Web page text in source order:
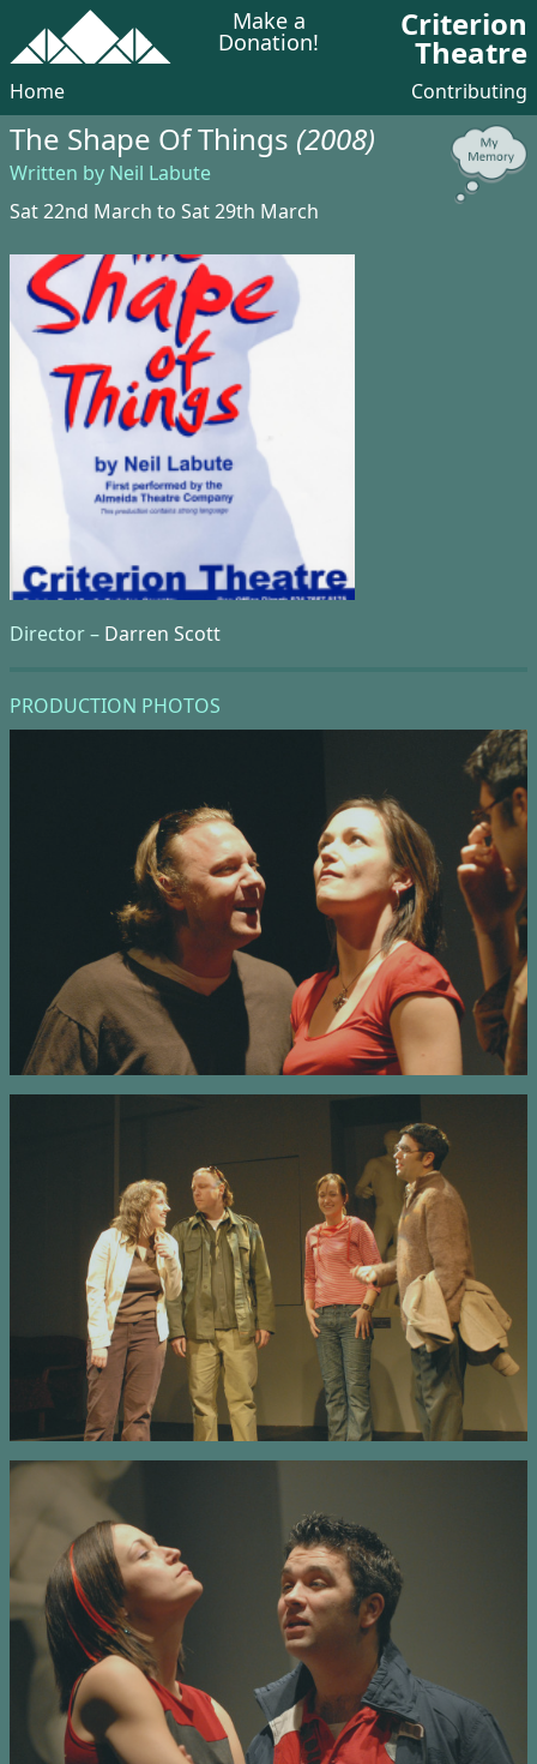
Make a
Donation! Criterion
Theatre
Home Contributing
The Shape Of Things (2008)
Written by Neil Labute
Sat 22nd March to Sat 29th March
Director – Darren Scott
PRODUCTION PHOTOS